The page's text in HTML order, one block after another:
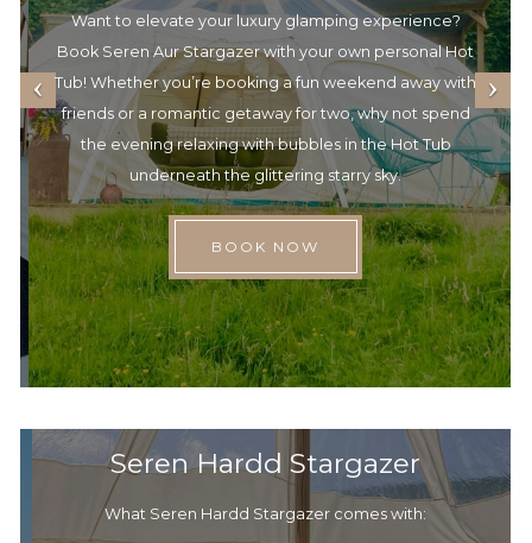
Want to elevate your luxury glamping experience?
Book Seren Aur Stargazer with your own personal Hot
Tub! Whether you’re booking a fun weekend away with
friends or a romantic getaway for two, why not spend
the evening relaxing with bubbles in the Hot Tub
underneath the glittering starry sky.
BOOK NOW
Seren Hardd Stargazer
What Seren Hardd Stargazer comes with: